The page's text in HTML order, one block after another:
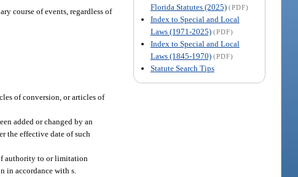
Florida Statutes (2025) (PDF)
Index to Special and Local
Laws (1971-2025) (PDF)
Index to Special and Local
Laws (1845-1970) (PDF)
Statute Search Tips
course of events, regardless of
of conversion, or articles of
added or changed by an
the effective date of such
authority to or limitation
in accordance with s.